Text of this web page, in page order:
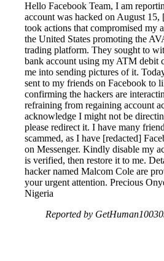
Hello Facebook Team, I am
account was hacked on August
took actions that compromised my
the United States promoting the
trading platform. They sought to
bank account using my ATM debit
me into sending pictures of it.
sent to my friends on Facebook to
confirming the hackers are
refraining from regaining account
acknowledge I might not be
please redirect it. I have many
scammed, as I have [redacted]
on Messenger. Kindly disable my
is verified, then restore it to me.
hacker named Malcom Cole are
your urgent attention. Precious
Nigeria
Reported by